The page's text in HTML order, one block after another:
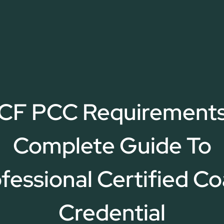
PCC
Complete Guide To
Certified
Credential